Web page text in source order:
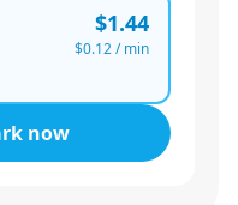
$1.44
$0.12/ min
now